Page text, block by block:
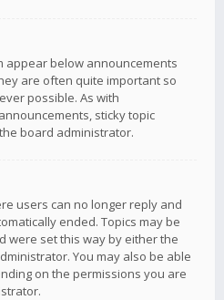
appear below announcements
are often quite important so
possible. As with
sticky topic
board administrator.
users can no longer reply and
ended. Topics may be
were set this way by either the
You may also be able
on the permissions you are